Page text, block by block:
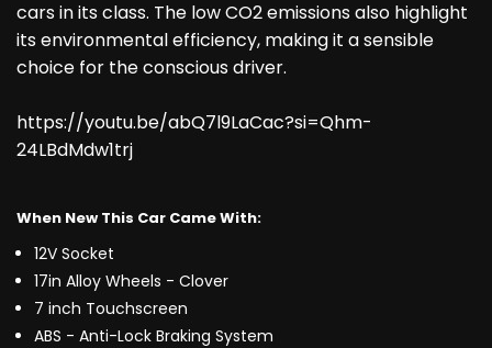
cars in its class. The low CO2 emissions also highlight
its environmental efficiency, making it a sensible
choice for the conscious driver.
https://youtu.be/abQ7l9LaCac?si=Qhm-
24LBdMdw1trj
When New This Car Came With:
12V Socket
17in Alloy Wheels - Clover
7 inch Touchscreen
ABS - Anti-Lock Braking System